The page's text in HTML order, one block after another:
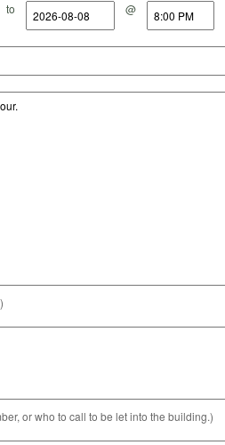
to @
or who to call to be let into the building.)